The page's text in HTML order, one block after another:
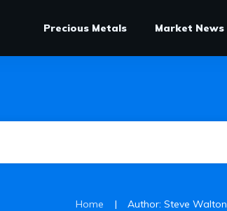
Precious Metals Market News
Home | Author: Steve Walton